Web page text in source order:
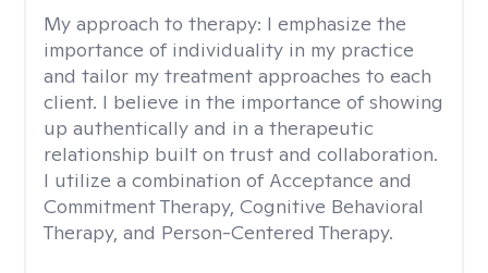
My approach to therapy: I emphasize the
importance of individuality in my practice
and tailor my treatment approaches to each
client. I believe in the importance of showing
up authentically and in a therapeutic
relationship built on trust and collaboration.
I utilize a combination of Acceptance and
Commitment Therapy, Cognitive Behavioral
Therapy, and Person-Centered Therapy.